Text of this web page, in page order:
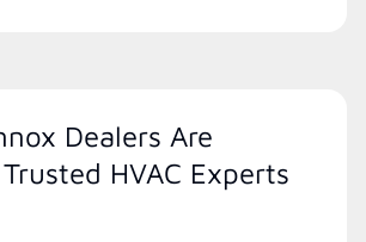
Dealers Are
HVAC Experts